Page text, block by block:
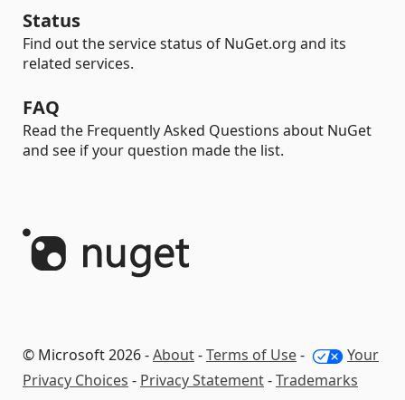
Status
Find out the service status of NuGet.org and its
related services.
FAQ
Read the Frequently Asked Questions about NuGet
and see if your question made the list.
© Microsoft 2026 -About-Terms of Use-
Your
Privacy Choices - Privacy Statement-Trademarks